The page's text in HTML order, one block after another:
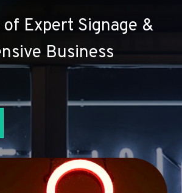
of Expert Signage &
Business